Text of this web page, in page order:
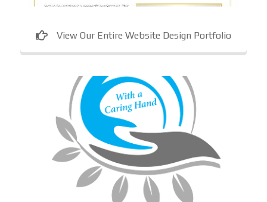
View Our Entire Website Design Portfolio
Loving Touch Nursing Services
In-home care provider in Maryland